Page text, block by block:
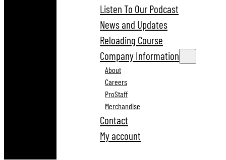
Listen To Our Podcast
News and Updates
Reloading Course
Company Information
About
Careers
ProStaff
Merchandise
Contact
My account